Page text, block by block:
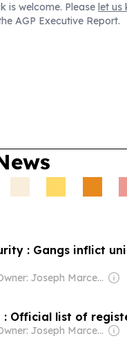
is welcome. Please let us
AGP Executive Report.
: Gangs inflict
Owner: Joseph Marcellus
: Official list of
Owner: Joseph Marcellus